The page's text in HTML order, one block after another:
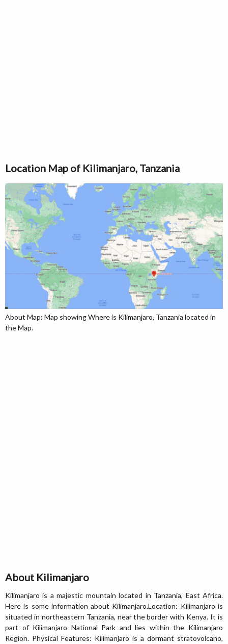
Location Map of Kilimanjaro, Tanzania
About Map: Map showing Where is Kilimanjaro, Tanzania located in
the Map.
About Kilimanjaro
Kilimanjaro is a majestic mountain located in Tanzania, East Africa.
Here is some information about Kilimanjaro.Location: Kilimanjaro is
situated in northeastern Tanzania, near the border with Kenya. It is
part of Kilimanjaro National Park and lies within the Kilimanjaro
Region. Physical Features: Kilimanjaro is a dormant stratovolcano,